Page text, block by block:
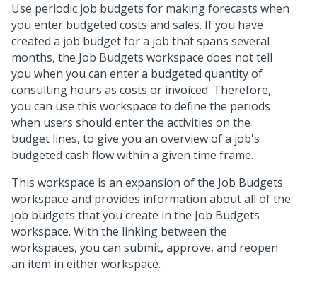
Use periodic job budgets for making forecasts when
you enter budgeted costs and sales. If you have
created a job budget for a job that spans several
months, the Job Budgets workspace does not tell
you when you can enter a budgeted quantity of
consulting hours as costs or invoiced. Therefore,
you can use this workspace to define the periods
when users should enter the activities on the
budget lines, to give you an overview of a job's
budgeted cash flow within a given time frame.
This workspace is an expansion of the Job Budgets
workspace and provides information about all of the
job budgets that you create in the Job Budgets
workspace. With the linking between the
workspaces, you can submit, approve, and reopen
an item in either workspace.